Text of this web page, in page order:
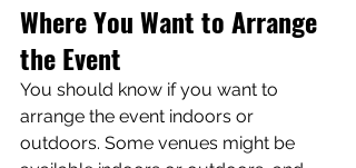
Where You Want to Arrange
the Event
You should know if you want to
arrange the event indoors or
outdoors. Some venues might be